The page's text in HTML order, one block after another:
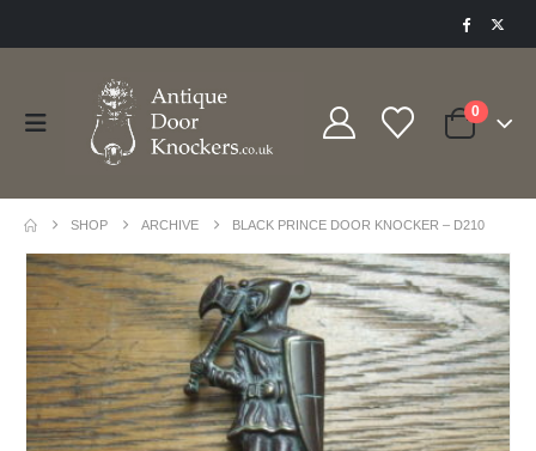
0
SHOP ARCHIVE BLACK PRINCE DOOR KNOCKER – D210